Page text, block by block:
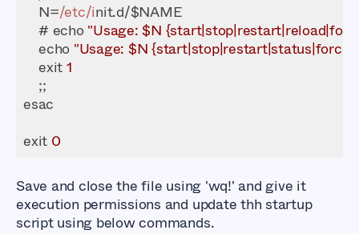
    N=
/etc/i
    # echo
"Usage: $N
    echo
"Usage: $N {start|stop|restart|status|force-
    exit
1
exit 0
Save and close the file using 'wq!' and give it
execution permissions and update thh startup
script using below commands.